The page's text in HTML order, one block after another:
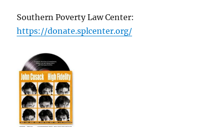
Southern Poverty Law Center:
https://donate.splcenter.org/